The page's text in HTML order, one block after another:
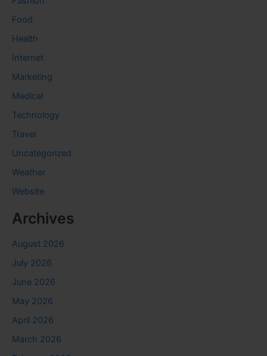
Food
Health
Internet
Marketing
Medical
Technology
Travel
Uncategorized
Weather
Website
Archives
August 2026
July 2026
June 2026
May 2026
April 2026
March 2026